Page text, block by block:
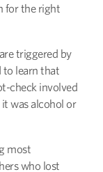
for the right
triggered by
to learn that
check involved
was alcohol or
most
who lost